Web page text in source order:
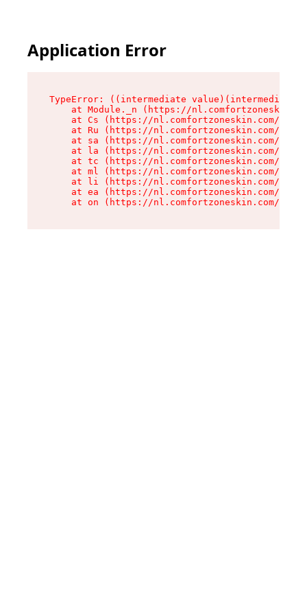
Application Error
TypeError: ((intermediate
at Module._n (https://
at Cs (https://nl.comfortzoneskin.com/
at Ru (https://nl.comfortzoneskin.com/
at sa (https://nl.comfortzoneskin.com/
at la (https://nl.comfortzoneskin.com/
at tc (https://nl.comfortzoneskin.com/
at ml (https://nl.comfortzoneskin.com/
at li (https://nl.comfortzoneskin.com/
at ea (https://nl.comfortzoneskin.com/
at on (https://nl.comfortzoneskin.com/